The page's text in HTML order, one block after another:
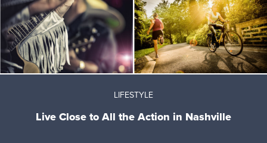
LIFESTYLE
Live Close to All the Action in Nashville